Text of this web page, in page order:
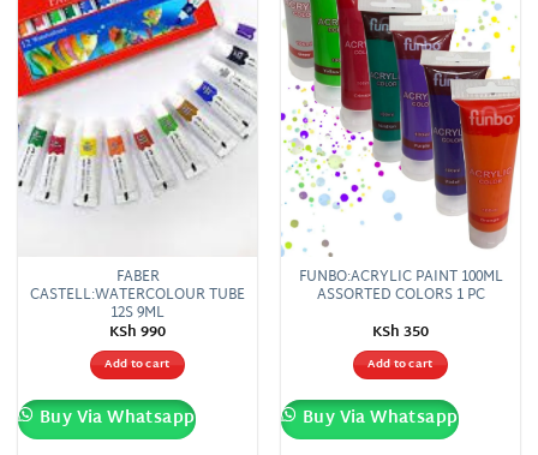
FABER
CASTELL:WATERCOLOUR TUBE
12S 9ML
KSh990
Add to cart
Buy Via Whatsapp
FUNBO:ACRYLIC PAINT 100ML
ASSORTED COLORS 1 PC
KSh350
Add to cart
Buy Via Whatsapp